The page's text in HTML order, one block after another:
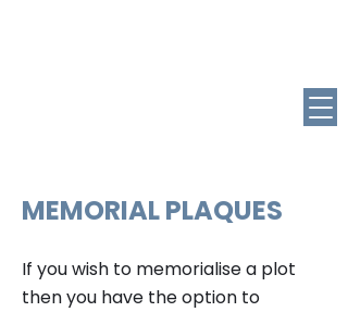
MEMORIAL PLAQUES
If you wish to memorialise a plot
then you have the option to